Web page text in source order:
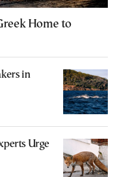
Home to
in
Urge